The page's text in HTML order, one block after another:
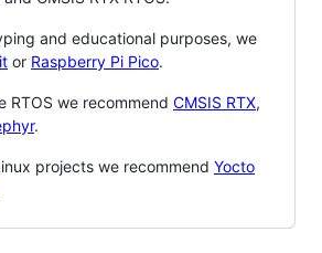
and educational purposes, we
or Raspberry Pi Pico.
RTOS we recommend CMSIS RTX,
.
projects we recommend Yocto